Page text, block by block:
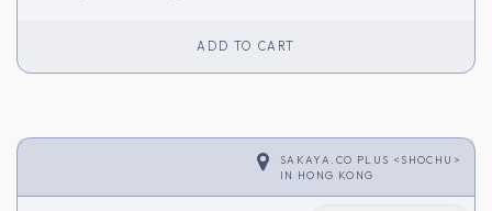
ADD TO CART
SAKAYA.CO PLUS <SHOCHU>
IN HONG KONG